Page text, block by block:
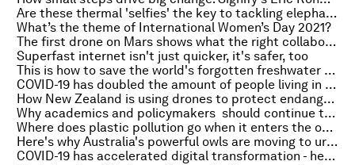
Are these thermal 'selfies' the key to tackling elephant-human conflict?
What’s the theme of International Women’s Day 2021?
The first drone on Mars shows what the right collaborations make possible
Superfast internet isn't just quicker, it's safer, too
This is how to save the world's forgotten freshwater fish
COVID-19 has doubled the amount of people living in poverty – here’s how we close the divide
How New Zealand is using drones to protect endangered dolphins
Why academics and policymakers should continue to work together after COVID-19
Where does plastic pollution go when it enters the ocean?
Here's why Australia's powerful owls are moving to urban areas - and how we can help them
COVID-19 has accelerated digital transformation - here's how companies can adapt